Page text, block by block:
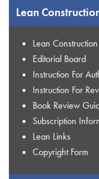
Lean
Lean
Editorial Board
Instruction For
Instruction For
Book Review
Subscription
Lean Links
Copyright Form